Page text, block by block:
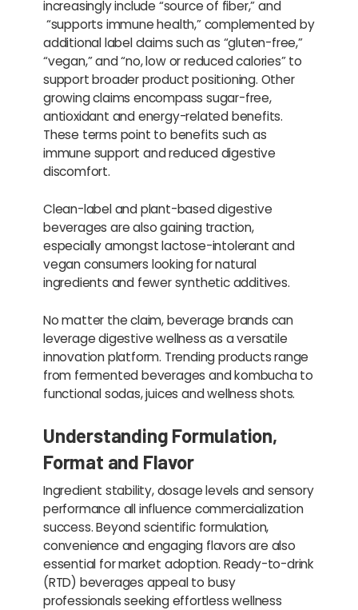
increasingly include “source of fiber,” and
“supports immune health,” complemented by
additional label claims such as “gluten-free,”
“vegan,” and “no, low or reduced calories” to
support broader product positioning. Other
growing claims encompass sugar-free,
antioxidant and energy-related benefits.
These terms point to benefits such as
immune support and reduced digestive
discomfort.
Clean-label and plant-based digestive
beverages are also gaining traction,
especially amongst lactose-intolerant and
vegan consumers looking for natural
ingredients and fewer synthetic additives.
No matter the claim, beverage brands can
leverage digestive wellness as a versatile
innovation platform. Trending products range
from fermented beverages and kombucha to
functional sodas, juices and wellness shots.
Understanding Formulation,
Format and Flavor
Ingredient stability, dosage levels and sensory
performance all influence commercialization
success. Beyond scientific formulation,
convenience and engaging flavors are also
essential for market adoption. Ready-to-drink
(RTD) beverages appeal to busy
professionals seeking effortless wellness